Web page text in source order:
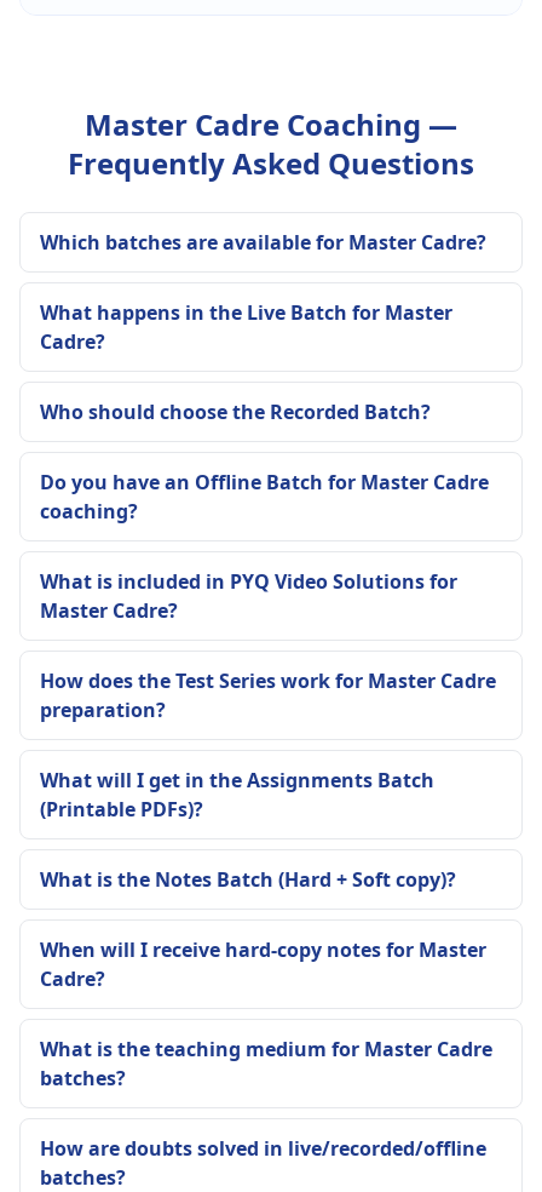
Master Cadre Coaching —
Frequently Asked Questions
Which batches are available for Master Cadre?
What happens in the Live Batch for Master
Cadre?
Who should choose the Recorded Batch?
Do you have an Offline Batch for Master Cadre
coaching?
What is included in PYQ Video Solutions for
Master Cadre?
How does the Test Series work for Master Cadre
preparation?
What will I get in the Assignments Batch
(Printable PDFs)?
What is the Notes Batch (Hard + Soft copy)?
When will I receive hard-copy notes for Master
Cadre?
What is the teaching medium for Master Cadre
batches?
How are doubts solved in live/recorded/offline
batches?